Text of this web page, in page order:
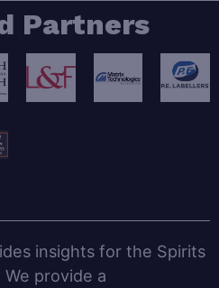
Partners
insights for the Spirits
provide a